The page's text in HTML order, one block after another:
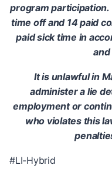
program participation.
time off and 14 paid
paid sick time in
It is unlawful in
administer a lie
employment or
who violates this
#LI-Hybrid